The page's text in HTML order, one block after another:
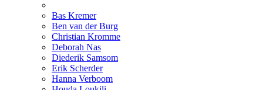
Bas Kremer
Ben van der Burg
Christian Kromme
Deborah Nas
Diederik Samsom
Erik Scherder
Hanna Verboom